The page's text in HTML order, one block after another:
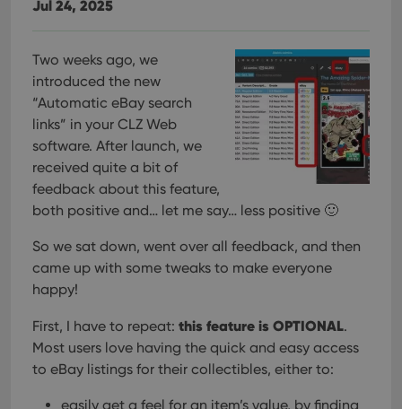
Jul 24, 2025
Two weeks ago, we
introduced the new
“Automatic eBay search
links” in your CLZ Web
software. After launch, we
received quite a bit of
feedback about this feature,
both positive and… let me say… less positive 🙂
So we sat down, went over all feedback, and then
came up with some tweaks to make everyone
happy!
First, I have to repeat: this feature is OPTIONAL.
Most users love having the quick and easy access
to eBay listings for their collectibles, either to:
easily get a feel for an item’s value, by finding